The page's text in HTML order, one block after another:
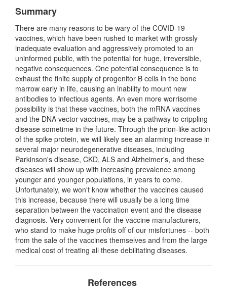
Summary
There are many reasons to be wary of the COVID-19
vaccines, which have been rushed to market with grossly
inadequate evaluation and aggressively promoted to an
uninformed public, with the potential for huge, irreversible,
negative consequences. One potential consequence is to
exhaust the finite supply of progenitor B cells in the bone
marrow early in life, causing an inability to mount new
antibodies to infectious agents. An even more worrisome
possibility is that these vaccines, both the mRNA vaccines
and the DNA vector vaccines, may be a pathway to crippling
disease sometime in the future. Through the prion-like action
of the spike protein, we will likely see an alarming increase in
several major neurodegenerative diseases, including
Parkinson's disease, CKD, ALS and Alzheimer's, and these
diseases will show up with increasing prevalence among
younger and younger populations, in years to come.
Unfortunately, we won't know whether the vaccines caused
this increase, because there will usually be a long time
separation between the vaccination event and the disease
diagnosis. Very convenient for the vaccine manufacturers,
who stand to make huge profits off of our misfortunes -- both
from the sale of the vaccines themselves and from the large
medical cost of treating all these debilitating diseases.
References